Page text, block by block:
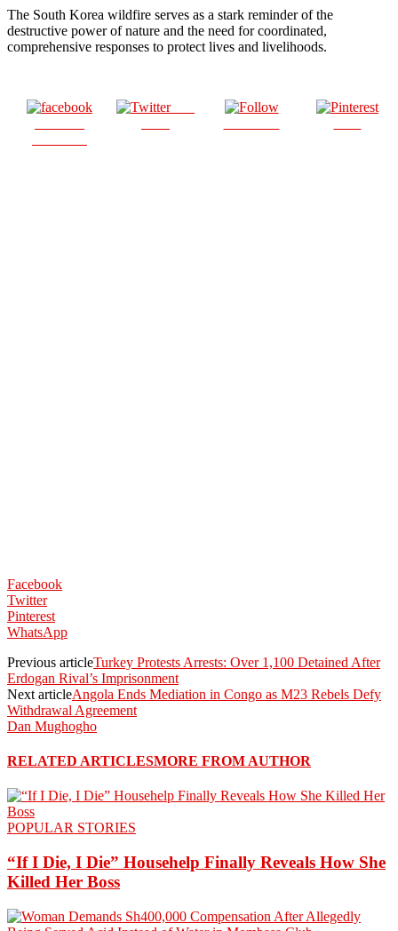
The South Korea wildfire serves as a stark reminder of the
destructive power of nature and the need for coordinated,
comprehensive responses to protect lives and livelihoods.
Post
Facebook
Twitter
Pinterest
WhatsApp
Previous articleTurkey Protests Arrests: Over 1,100 Detained After
Erdogan Rival’s Imprisonment
Next articleAngola Ends Mediation in Congo as M23 Rebels Defy
Withdrawal Agreement
Dan Mughogho
RELATED ARTICLESMORE FROM AUTHOR
POPULAR STORIES
“If I Die, I Die” Househelp Finally Reveals How She
Killed Her Boss